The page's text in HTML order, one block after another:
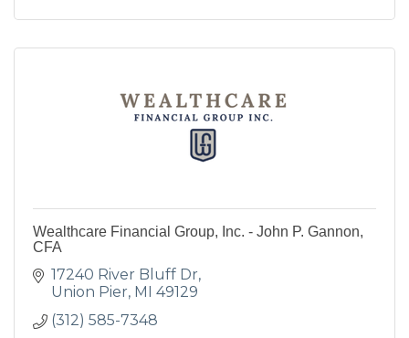
Wealthcare Financial Group, Inc. - John P. Gannon,
CFA
17240 River Bluff Dr
Union Pier MI 49129
(312) 585-7348